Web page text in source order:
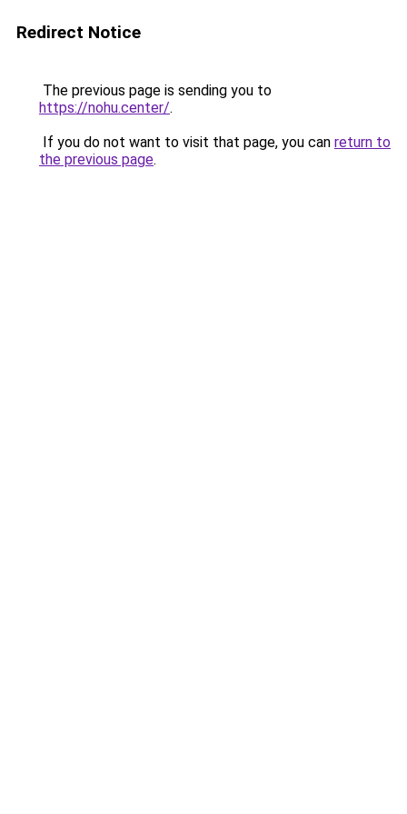
Redirect Notice
The previous page is sending you to
https://nohu.center/.
If you do not want to visit that page, you can return to
the previous page.